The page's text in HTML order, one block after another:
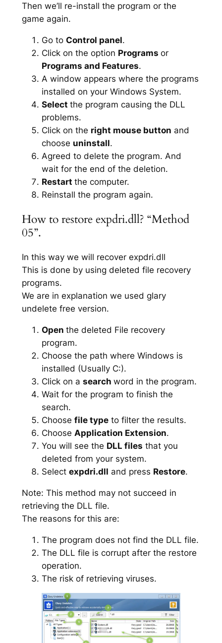
Then we’ll re-install the program or the
game again.
Go to Control panel.
Click on the option Programs or
Programs and Features.
A window appears where the programs
installed on your Windows System.
Select the program causing the DLL
problems.
Click on the right mouse button and
choose uninstall.
Agreed to delete the program. And
wait for the end of the deletion.
Restart the computer.
Reinstall the program again.
How to restore expdri.dll? “Method
05”.
In this way we will recover expdri.dll
This is done by using deleted file recovery
programs.
We are in explanation we used glary
undelete free version.
Open the deleted File recovery
program.
Choose the path where Windows is
installed (Usually C:).
Click on a search word in the program.
Wait for the program to finish the
search.
Choose file typeto filter the results.
Choose Application Extension.
You will see the DLL files that you
deleted from your system.
Select expdri.dll and press Restore.
Note: This method may not succeed in
retrieving the DLL file.
The reasons for this are:
The program does not find the DLL file.
The DLL file is corrupt after the restore
operation.
The risk of retrieving viruses.